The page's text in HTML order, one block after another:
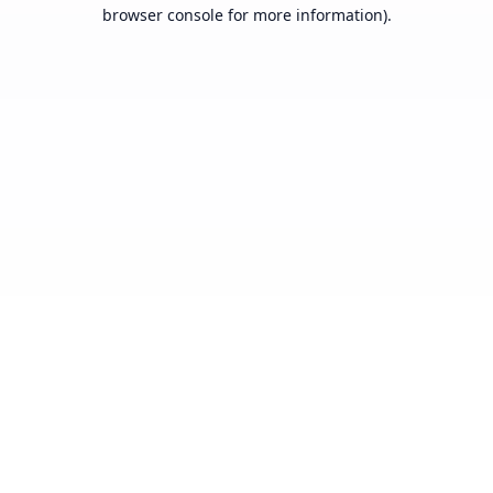
browser console for more information).